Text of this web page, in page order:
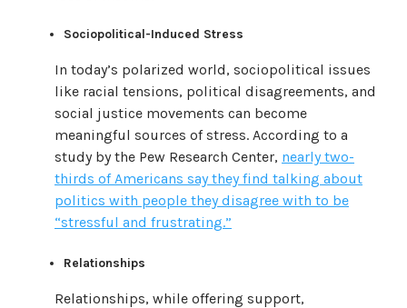
Sociopolitical-Induced Stress
In today’s polarized world, sociopolitical issues
like racial tensions, political disagreements, and
social justice movements can become
meaningful sources of stress. According to a
study by the Pew Research Center, nearly two-
thirds of Americans say they find talking about
politics with people they disagree with to be
“stressful and frustrating.”
Relationships
Relationships, while offering support,